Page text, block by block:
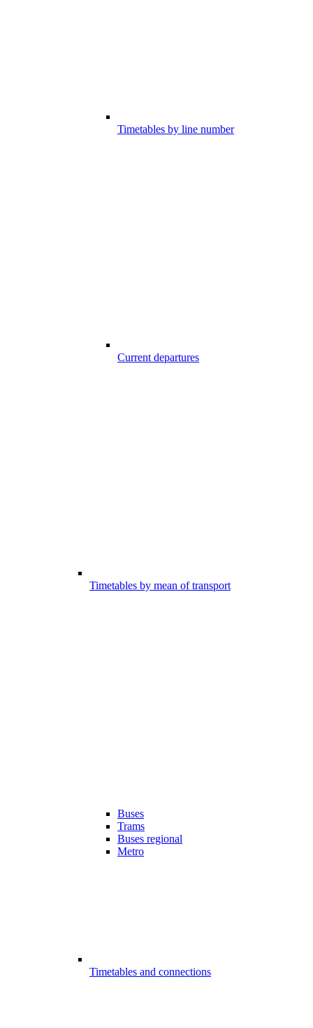
Timetables by line number
Current departures
Timetables by mean of transport
Buses
Trams
Buses regional
Metro
Timetables and connections